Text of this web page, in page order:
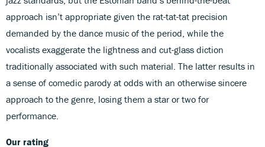
approach isn’t appropriate given the rat-tat-tat precision
demanded by the dance music of the period, while the
vocalists exaggerate the lightness and cut-glass diction
traditionally associated with such material. The latter results in
a sense of comedic parody at odds with an otherwise sincere
approach to the genre, losing them a star or two for
performance.
Our rating